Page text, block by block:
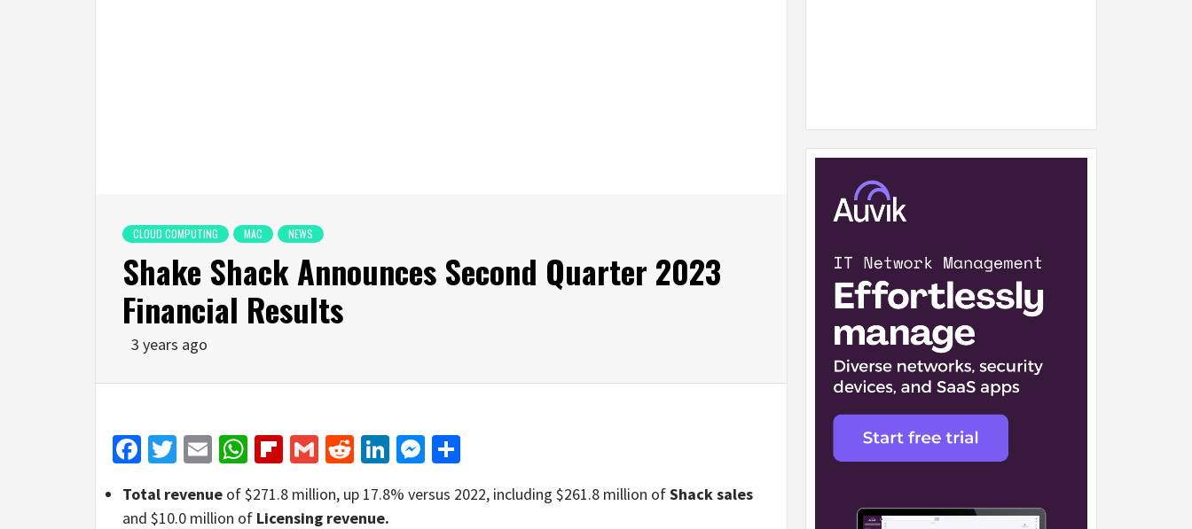
CLOUD COMPUTING MAC NEWS
Shake Shack Announces Second Quarter 2023
Financial Results
3 years ago
Facebook
Twitter
EmailWhatsApp
Flipboard
GmailRedditLinkedIn
Messenger
Total revenue of $271.8 million, up 17.8% versus 2022, including $261.8 million ofShack sales
and $10.0 million of Licensing revenue.